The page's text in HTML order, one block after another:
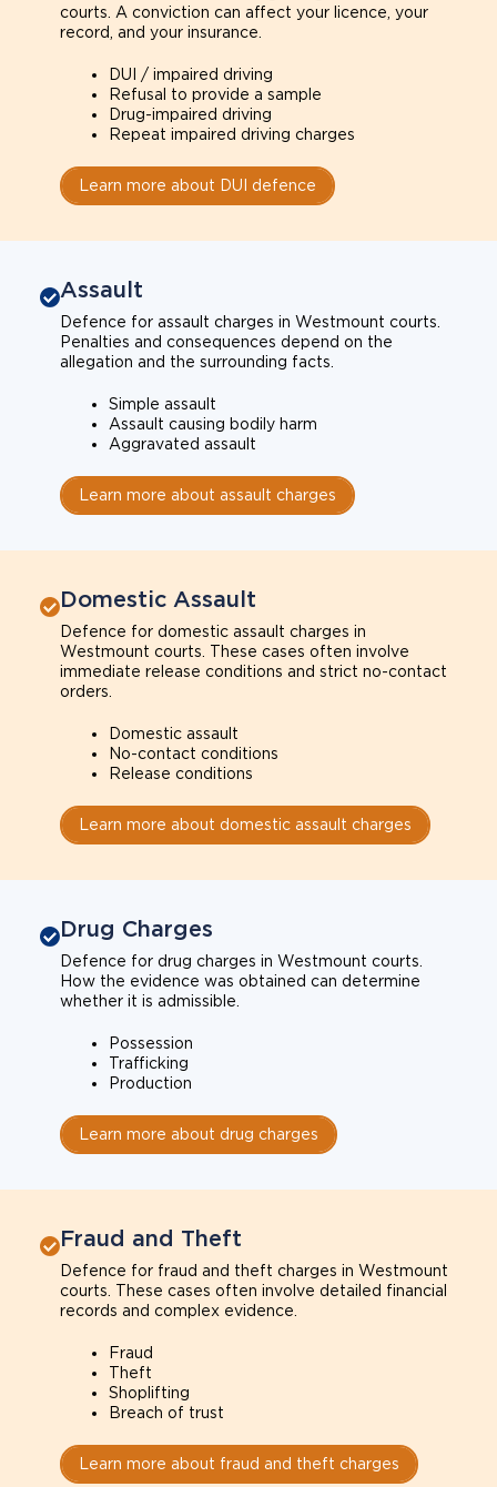
courts. A conviction can affect your licence, your
record, and your insurance.
DUI / impaired driving
Refusal to provide a sample
Drug-impaired driving
Repeat impaired driving charges
Learn more about DUI defence
Assault
Defence for assault charges in Westmount courts.
Penalties and consequences depend on the
allegation and the surrounding facts.
Simple assault
Assault causing bodily harm
Aggravated assault
Learn more about assault charges
Domestic Assault
Defence for domestic assault charges in
Westmount courts. These cases often involve
immediate release conditions and strict no-contact
orders.
Domestic assault
No-contact conditions
Release conditions
Learn more about domestic assault charges
Drug Charges
Defence for drug charges in Westmount courts.
How the evidence was obtained can determine
whether it is admissible.
Possession
Trafficking
Production
Learn more about drug charges
Fraud and Theft
Defence for fraud and theft charges in Westmount
courts. These cases often involve detailed financial
records and complex evidence.
Fraud
Theft
Shoplifting
Breach of trust
Learn more about fraud and theft charges